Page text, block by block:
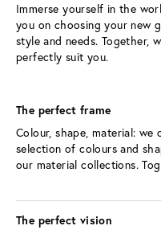
Immerse yourself in the
you on choosing your new
style and needs. Together,
perfectly suit you.
The perfect frame
Colour, shape, material:
selection of colours and
our material collections.
The perfect vision